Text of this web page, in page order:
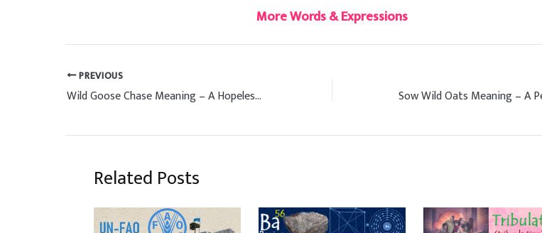
More Words & Expressions
PREVIOUS
Wild Goose Chase Meaning – A Hopeless Quest
Related Posts